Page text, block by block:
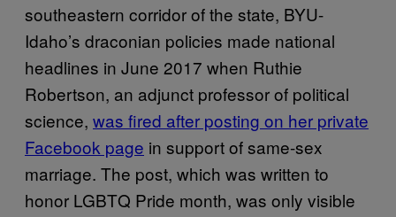
southeastern corridor of the state, BYU-
Idaho’s draconian policies made national
headlines in June 2017 when Ruthie
Robertson, an adjunct professor of political
science, was fired after posting on her private
Facebook page in support of same-sex
marriage. The post, which was written to
honor LGBTQ Pride month, was only visible